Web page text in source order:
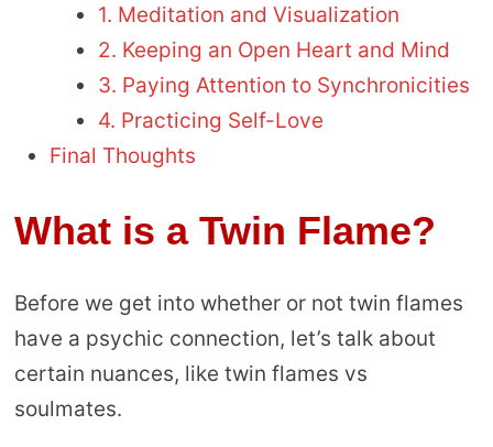
1. Meditation and Visualization
2. Keeping an Open Heart and Mind
3. Paying Attention to Synchronicities
4. Practicing Self-Love
Final Thoughts
What is a Twin Flame?
Before we get into whether or not twin flames
have a psychic connection, let’s talk about
certain nuances, like twin flames vs
soulmates.